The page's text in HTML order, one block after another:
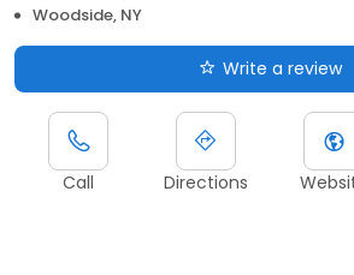
Woodside, NY
Write a review
Call Directions